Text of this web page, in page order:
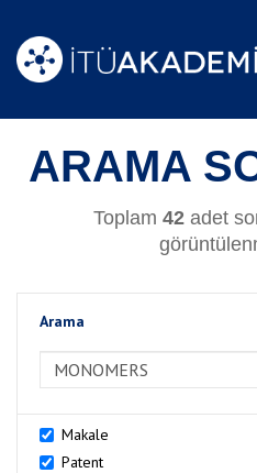
ARAMA
Toplam 42adet
Arama
Makale
Patent